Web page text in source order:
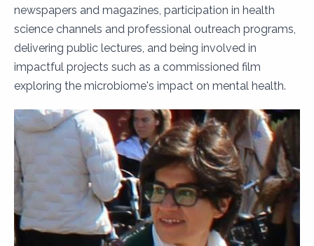
newspapers and magazines, participation in health
science channels and professional outreach programs,
delivering public lectures, and being involved in
impactful projects such as a commissioned film
exploring the microbiome's impact on mental health.